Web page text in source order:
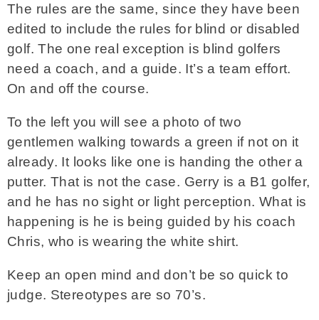
The rules are the same, since they have been
edited to include the rules for blind or disabled
golf. The one real exception is blind golfers
need a coach, and a guide. It’s a team effort.
On and off the course.
To the left you will see a photo of two
gentlemen walking towards a green if not on it
already. It looks like one is handing the other a
putter. That is not the case. Gerry is a B1 golfer,
and he has no sight or light perception. What is
happening is he is being guided by his coach
Chris, who is wearing the white shirt.
Keep an open mind and don’t be so quick to
judge. Stereotypes are so 70’s.